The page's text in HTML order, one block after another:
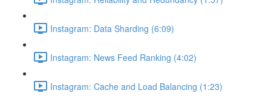
Instagram: Data Sharding (6:09)
Instagram: News Feed Ranking (4:02)
Instagram: Cache and Load Balancing (1:23)